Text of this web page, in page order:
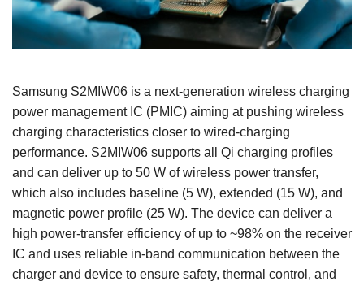
Samsung S2MIW06 is a next‑generation wireless charging
power management IC (PMIC) aiming at pushing wireless
charging characteristics closer to wired‑charging
performance. S2MIW06 supports all Qi charging profiles
and can deliver up to 50 W of wireless power transfer,
which also includes baseline (5 W), extended (15 W), and
magnetic power profile (25 W). The device can deliver a
high power‑transfer efficiency of up to ~98% on the receiver
IC and uses reliable in‑band communication between the
charger and device to ensure safety, thermal control, and